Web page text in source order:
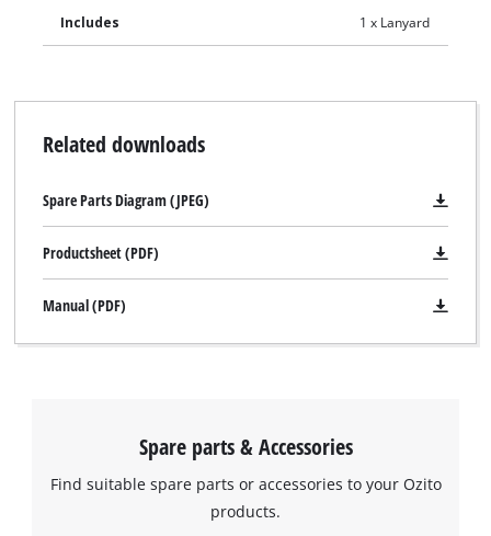
Includes 1 x Lanyard
Related downloads
Spare Parts Diagram (JPEG)
Productsheet (PDF)
Manual (PDF)
Spare parts & Accessories
Find suitable spare parts or accessories to your Ozito
products.